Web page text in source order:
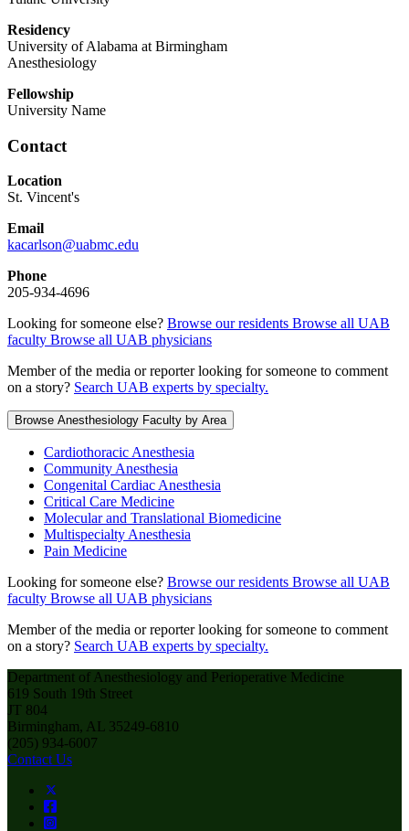
Residency
University of Alabama at Birmingham
Anesthesiology
Fellowship
University Name
Contact
Location
St. Vincent's
Email
kacarlson@uabmc.edu
Phone
205-934-4696
Looking for someone else? Browse our residents Browse all UAB
faculty Browse all UAB physicians
Member of the media or reporter looking for someone to comment
on a story? Search UAB experts by specialty.
Browse Anesthesiology Faculty by Area
Cardiothoracic Anesthesia
Community Anesthesia
Congenital Cardiac Anesthesia
Critical Care Medicine
Molecular and Translational Biomedicine
Multispecialty Anesthesia
Pain Medicine
Looking for someone else? Browse our residents Browse all UAB
faculty Browse all UAB physicians
Member of the media or reporter looking for someone to comment
on a story? Search UAB experts by specialty.
Department of Anesthesiology and Perioperative Medicine
619 South 19th Street
JT 804
Birmingham, AL 35249-6810
(205) 934-6007
Contact Us